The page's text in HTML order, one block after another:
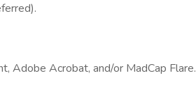
Adobe Acrobat, and/or MadCap Flare.